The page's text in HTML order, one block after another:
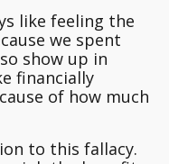
like feeling the
we spent
show up in
financially
of how much
to this fallacy.